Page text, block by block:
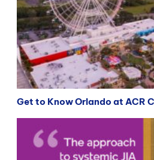
Get to Know Orlando at ACR